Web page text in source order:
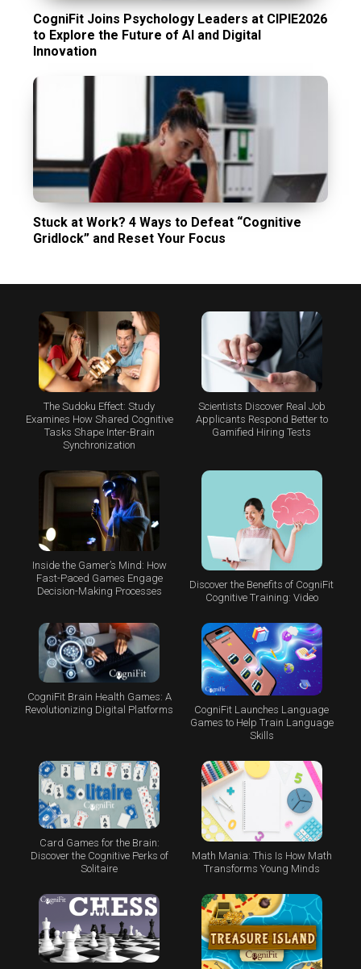
CogniFit Joins Psychology Leaders at CIPIE2026
to Explore the Future of AI and Digital
Innovation
Stuck at Work? 4 Ways to Defeat “Cognitive
Gridlock” and Reset Your Focus
The Sudoku Effect: Study
Examines How Shared Cognitive
Tasks Shape Inter-Brain
Synchronization
Scientists Discover Real Job
Applicants Respond Better to
Gamified Hiring Tests
Inside the Gamer’s Mind: How
Fast-Paced Games Engage
Decision-Making Processes
Discover the Benefits of CogniFit
Cognitive Training: Video
CogniFit Brain Health Games: A
Revolutionizing Digital Platforms
CogniFit Launches Language
Games to Help Train Language
Skills
Card Games for the Brain:
Discover the Cognitive Perks of
Solitaire
Math Mania: This Is How Math
Transforms Young Minds